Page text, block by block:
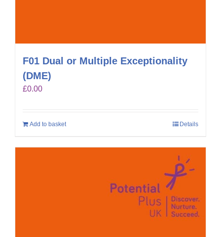
F01 Dual or Multiple Exceptionality
(DME)
£0.00
Add to basket Details